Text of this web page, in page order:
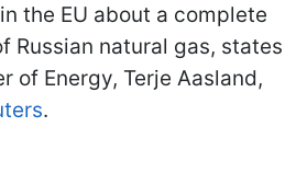
the EU about a complete
Russian natural gas, states
of Energy, Terje Aasland,
.